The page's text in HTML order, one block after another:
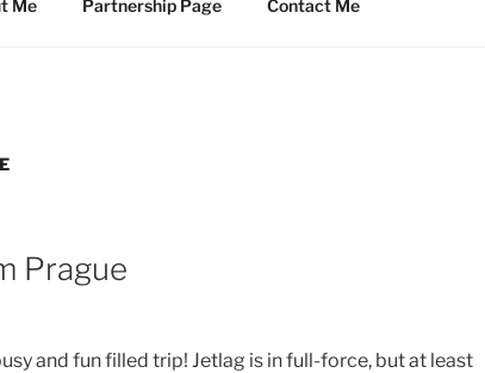
Me Partnership Page Contact Me
Prague
and fun filled trip! Jetlag is in full-force, but at least